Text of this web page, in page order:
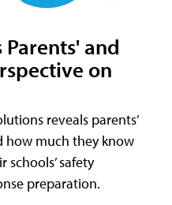
Parents' and
on
reveals parents’
how much they know
safety
preparation.